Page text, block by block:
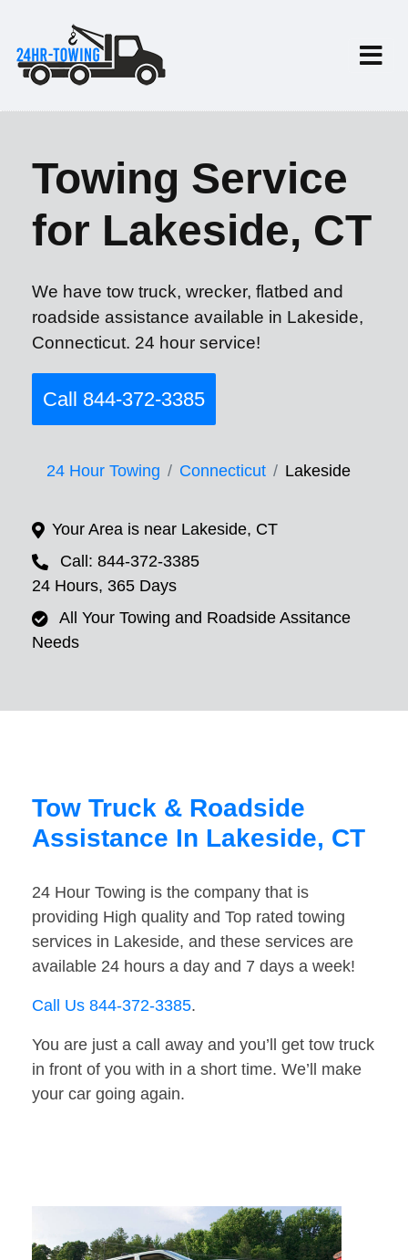
Towing Service
for Lakeside, CT
We have tow truck, wrecker, flatbed and
roadside assistance available in Lakeside,
Connecticut. 24 hour service!
Call 844-372-3385
24 Hour Towing Connecticut Lakeside
Your Area is near Lakeside, CT
Call: 844-372-3385
24 Hours, 365 Days
All Your Towing and Roadside Assitance
Needs
Tow Truck & Roadside
Assistance In Lakeside, CT
24 Hour Towing is the company that is
providing High quality and Top rated towing
services in Lakeside, and these services are
available 24 hours a day and 7 days a week!
Call Us 844-372-3385.
You are just a call away and you’ll get tow truck
in front of you with in a short time. We’ll make
your car going again.